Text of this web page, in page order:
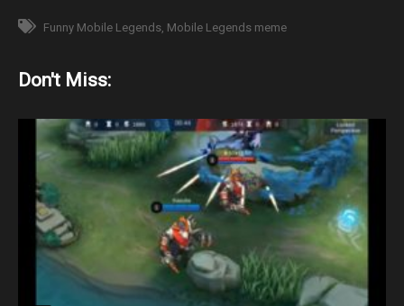
Funny Mobile Legends Mobile Legends meme
Don't Miss: